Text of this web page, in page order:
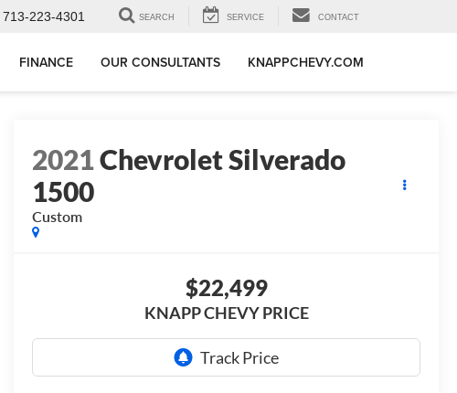
713-223-4301 SEARCH SERVICE CONTACT
FINANCE OUR CONSULTANTS KNAPPCHEVY.COM
2021Chevrolet Silverado
1500
Custom
$22,499
KNAPP CHEVY PRICE